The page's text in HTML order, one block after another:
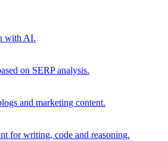
with AI.
on SERP analysis.
and marketing content.
for writing, code and reasoning.